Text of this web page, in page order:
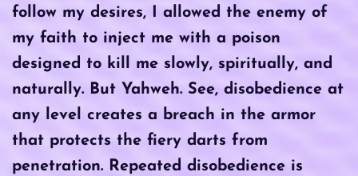
follow my desires, I allowed the enemy of
my faith to inject me with a poison
designed to kill me slowly, spiritually, and
naturally. But Yahweh. See, disobedience at
any level creates a breach in the armor
that protects the fiery darts from
penetration. Repeated disobedience is